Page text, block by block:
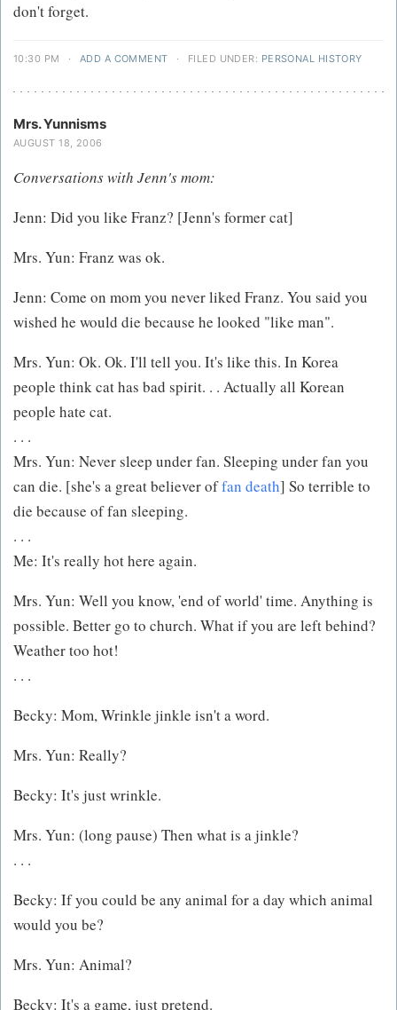
don't forget.
10:30 PM · ADD A COMMENT · FILED UNDER: PERSONAL HISTORY
Mrs. Yunnisms
AUGUST 18, 2006
Conversations with Jenn's mom:
Jenn: Did you like Franz? [Jenn's former cat]
Mrs. Yun: Franz was ok.
Jenn: Come on mom you never liked Franz. You said you
wished he would die because he looked "like man".
Mrs. Yun: Ok. Ok. I'll tell you. It's like this. In Korea
people think cat has bad spirit. . . Actually all Korean
people hate cat.
. . .
Mrs. Yun: Never sleep under fan. Sleeping under fan you
can die. [she's a great believer offan death] So terrible to
die because of fan sleeping.
. . .
Me: It's really hot here again.
Mrs. Yun: Well you know, 'end of world' time. Anything is
possible. Better go to church. What if you are left behind?
Weather too hot!
. . .
Becky: Mom, Wrinkle jinkle isn't a word.
Mrs. Yun: Really?
Becky: It's just wrinkle.
Mrs. Yun: (long pause) Then what is a jinkle?
. . .
Becky: If you could be any animal for a day which animal
would you be?
Mrs. Yun: Animal?
Becky: It's a game, just pretend.